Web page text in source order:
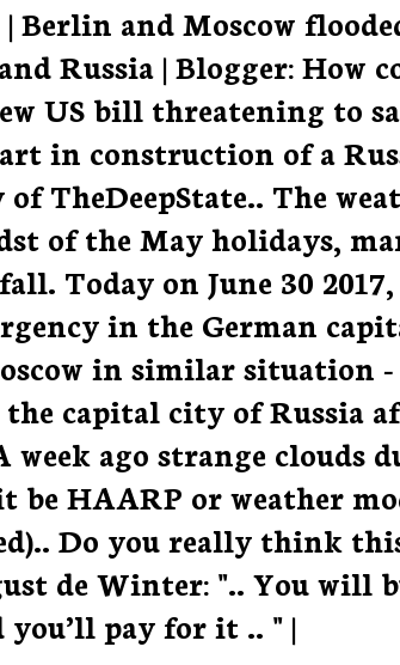
| Berlin and Moscow
Russia | Blogger: How
US bill threatening to
in construction of a
TheDeepState.. The
of the May holidays,
Today on June 30
in the German
in similar situation
capital city of Russia
ago strange clouds
HAARP or weather
Do you really think
de Winter: ".. You will
pay for it .. " |